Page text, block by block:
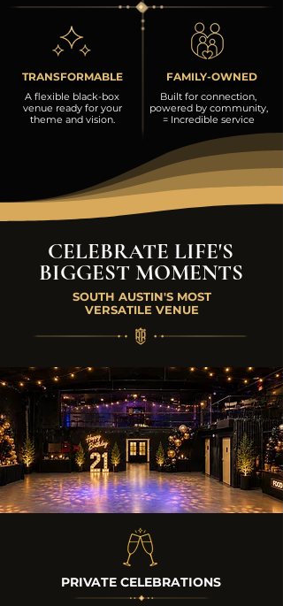
FAMILY-OWNED
Built for connection,
powered by community,
= Incredible service
TRANSFORMABLE
A flexible black-box
venue ready for your
theme and vision.
CELEBRATE LIFE'S
BIGGEST MOMENTS
SOUTH AUSTIN'S MOST
VERSATILE VENUE
PRIVATE CELEBRATIONS